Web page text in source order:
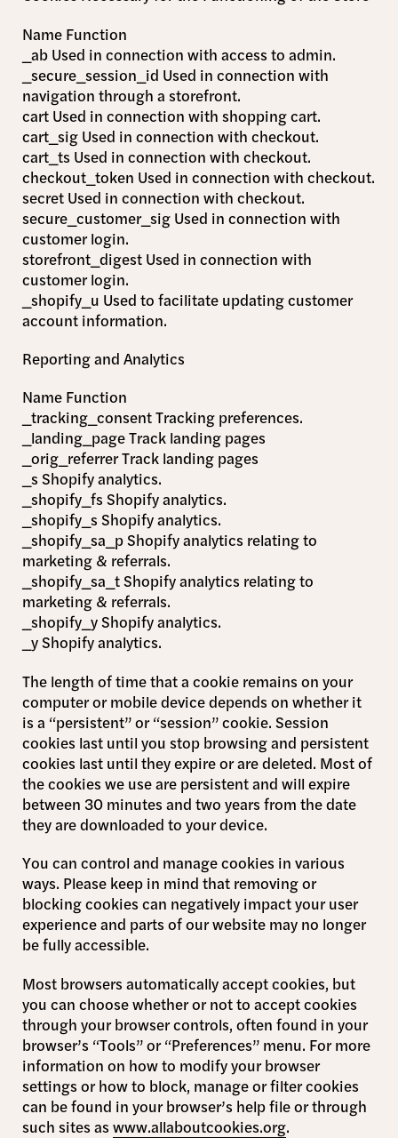
Name Function
_ab Used in connection with access to admin.
_secure_session_id Used in connection with
navigation through a storefront.
cart Used in connection with shopping cart.
cart_sig Used in connection with checkout.
cart_ts Used in connection with checkout.
checkout_token Used in connection with checkout.
secret Used in connection with checkout.
secure_customer_sig Used in connection with
customer login.
storefront_digest Used in connection with
customer login.
_shopify_u Used to facilitate updating customer
account information.
Reporting and Analytics
Name Function
_tracking_consent Tracking preferences.
_landing_page Track landing pages
_orig_referrer Track landing pages
_s Shopify analytics.
_shopify_fs Shopify analytics.
_shopify_s Shopify analytics.
_shopify_sa_p Shopify analytics relating to
marketing & referrals.
_shopify_sa_t Shopify analytics relating to
marketing & referrals.
_shopify_y Shopify analytics.
_y Shopify analytics.
The length of time that a cookie remains on your
computer or mobile device depends on whether it
is a “persistent” or “session” cookie. Session
cookies last until you stop browsing and persistent
cookies last until they expire or are deleted. Most of
the cookies we use are persistent and will expire
between 30 minutes and two years from the date
they are downloaded to your device.
You can control and manage cookies in various
ways. Please keep in mind that removing or
blocking cookies can negatively impact your user
experience and parts of our website may no longer
be fully accessible.
Most browsers automatically accept cookies, but
you can choose whether or not to accept cookies
through your browser controls, often found in your
browser’s “Tools” or “Preferences” menu. For more
information on how to modify your browser
settings or how to block, manage or filter cookies
can be found in your browser’s help file or through
such sites as www.allaboutcookies.org.